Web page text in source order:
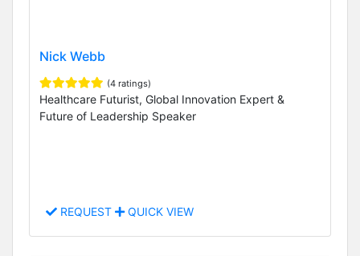
Nick Webb
(4 ratings)
Healthcare Futurist, Global Innovation Expert &
Future of Leadership Speaker
REQUEST QUICK VIEW